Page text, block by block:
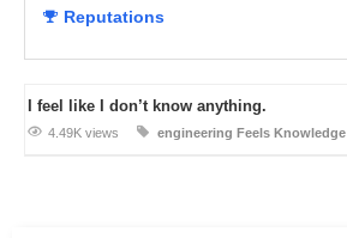
Reputations
I feel like I don’t know anything.
4.49K views engineering Feels Knowledge